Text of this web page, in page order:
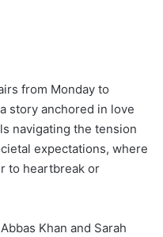
from Monday to
story anchored in love
navigating the tension
expectations, where
to heartbreak or
Khan and Sarah